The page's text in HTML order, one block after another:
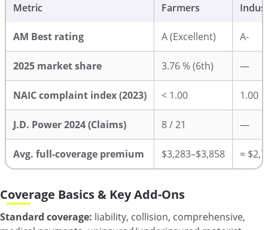
Metric Farmers
AM Best rating A (Excellent) A-
2025 market share 3.76 % (6th) —
NAIC complaint index (2023) < 1.00 1.00
J.D. Power 2024 (Claims) 8 / 21 —
Avg. full-coverage premium $3,283–$3,858 ≈
Coverage Basics & Key Add-Ons
Standard coverage: liability, collision, comprehensive,